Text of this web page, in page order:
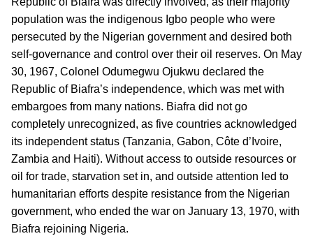
population was the indigenous Igbo people who were
persecuted by the Nigerian government and desired both
self-governance and control over their oil reserves. On May
30, 1967, Colonel Odumegwu Ojukwu declared the
Republic of Biafra’s independence, which was met with
embargoes from many nations. Biafra did not go
completely unrecognized, as five countries acknowledged
its independent status (Tanzania, Gabon, Côte d’Ivoire,
Zambia and Haiti). Without access to outside resources or
oil for trade, starvation set in, and outside attention led to
humanitarian efforts despite resistance from the Nigerian
government, who ended the war on January 13, 1970, with
Biafra rejoining Nigeria.